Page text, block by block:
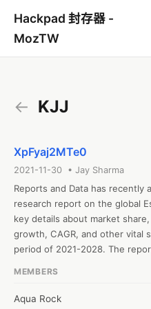
Hackpad 封存器 -
MozTW
← KJJ
XpFyaj2MTe0
2021-11-30 • Jay Sharma
Reports and Data has recently
research report on the global
key details about market
growth, CAGR, and other vital
period of 2021-2028. The
professionals. The report
MEMBERS
Aqua Rock